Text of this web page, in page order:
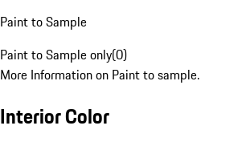
Paint to Sample
Paint to Sample only(0)
More Information on Paint to sample.
Interior Color